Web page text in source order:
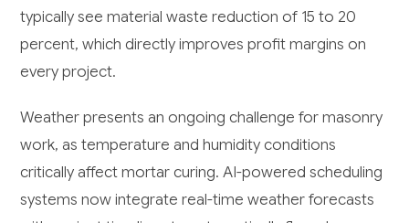
typically see material waste reduction of 15 to 20
percent, which directly improves profit margins on
every project.
Weather presents an ongoing challenge for masonry
work, as temperature and humidity conditions
critically affect mortar curing. AI-powered scheduling
systems now integrate real-time weather forecasts